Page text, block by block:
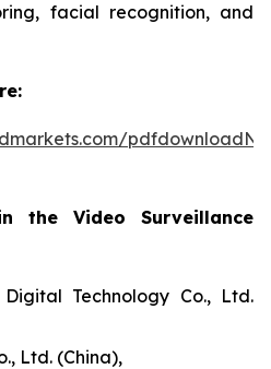
facial recognition, and
the Video Surveillance
Technology Co., Ltd.
Ltd. (China),